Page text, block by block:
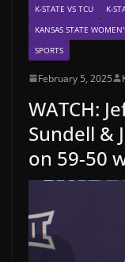
K-STATE VS TCU K-
KANSAS STATE
SPORTS
February 5, 2025
WATCH:
Sundell &
on 59-50